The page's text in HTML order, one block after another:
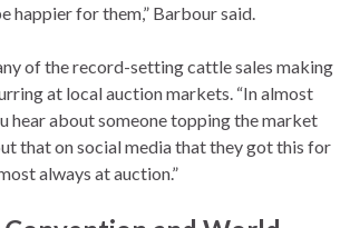
happier for them,” Barbour said.
of the record-setting cattle sales making
at local auction markets. “In almost
hear about someone topping the market
that on social media that they got this for
always at auction.”